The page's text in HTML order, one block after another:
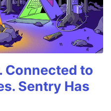
Connected to
Sentry Has